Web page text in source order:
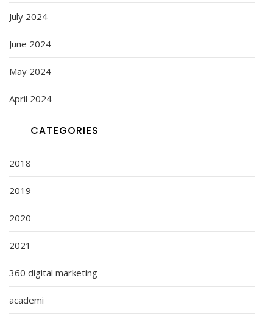
July 2024
June 2024
May 2024
April 2024
CATEGORIES
2018
2019
2020
2021
360 digital marketing
academi